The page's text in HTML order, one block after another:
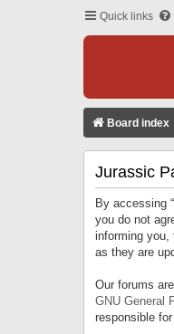
Quick links
Board index
Jurassic
By accessing
you do not
informing you,
as they are
Our forums
GNU General
responsible